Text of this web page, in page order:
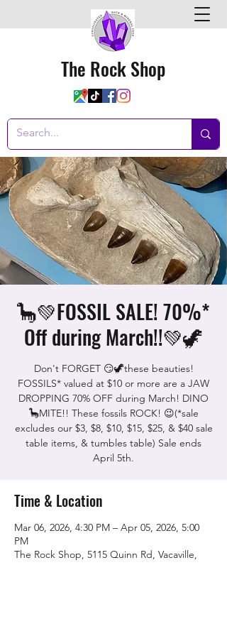
The Rock Shop
🦕💚FOSSIL SALE! 70%*
Off during March!!💚🦖
Don't FORGET 😏🦖these beauties!
FOSSILS* valued at $10 or more are a JAW
DROPPING 70% OFF during March! DINO
🦕MITE!! These fossils ROCK! 😉(*sale
excludes our $3, $8, $10, $15, $25, & $40 sale
table items, & tumbles table) Sale ends
April 5th.
Time & Location
Mar 06, 2026, 4:30 PM – Apr 05, 2026, 5:00
PM
The Rock Shop, 5115 Quinn Rd, Vacaville,